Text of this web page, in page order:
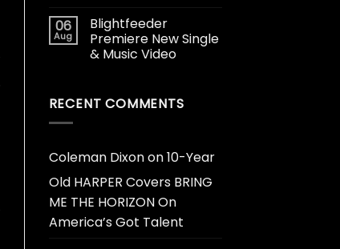
06
Aug
Blightfeeder
Premiere New Single
& Music Video
RECENT COMMENTS
Coleman Dixonon10-Year
Old HARPER Covers BRING
ME THE HORIZON On
America’s Got Talent